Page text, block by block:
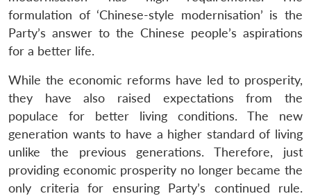
formulation of ‘Chinese-style modernisation’ is the
Party’s answer to the Chinese people’s aspirations
for a better life.
While the economic reforms have led to prosperity,
they have also raised expectations from the
populace for better living conditions. The new
generation wants to have a higher standard of living
unlike the previous generations. Therefore, just
providing economic prosperity no longer became the
only criteria for ensuring Party’s continued rule.